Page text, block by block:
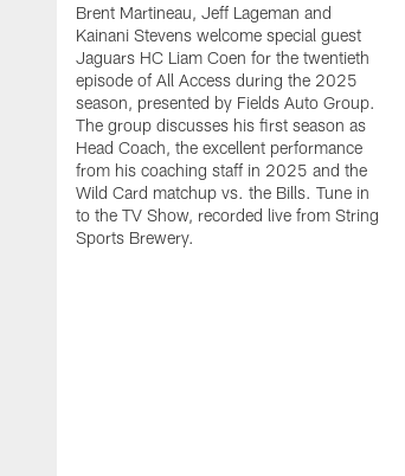
Brent Martineau, Jeff Lageman and
Kainani Stevens welcome special guest
Jaguars HC Liam Coen for the twentieth
episode of All Access during the 2025
season, presented by Fields Auto Group.
The group discusses his first season as
Head Coach, the excellent performance
from his coaching staff in 2025 and the
Wild Card matchup vs. the Bills. Tune in
to the TV Show, recorded live from String
Sports Brewery.